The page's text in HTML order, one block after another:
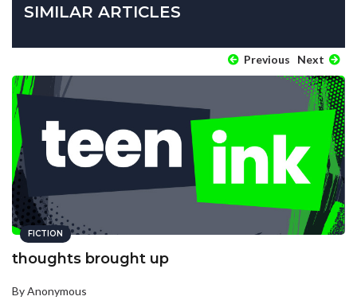
SIMILAR ARTICLES
Previous Next
FICTION
thoughts brought up
By Anonymous